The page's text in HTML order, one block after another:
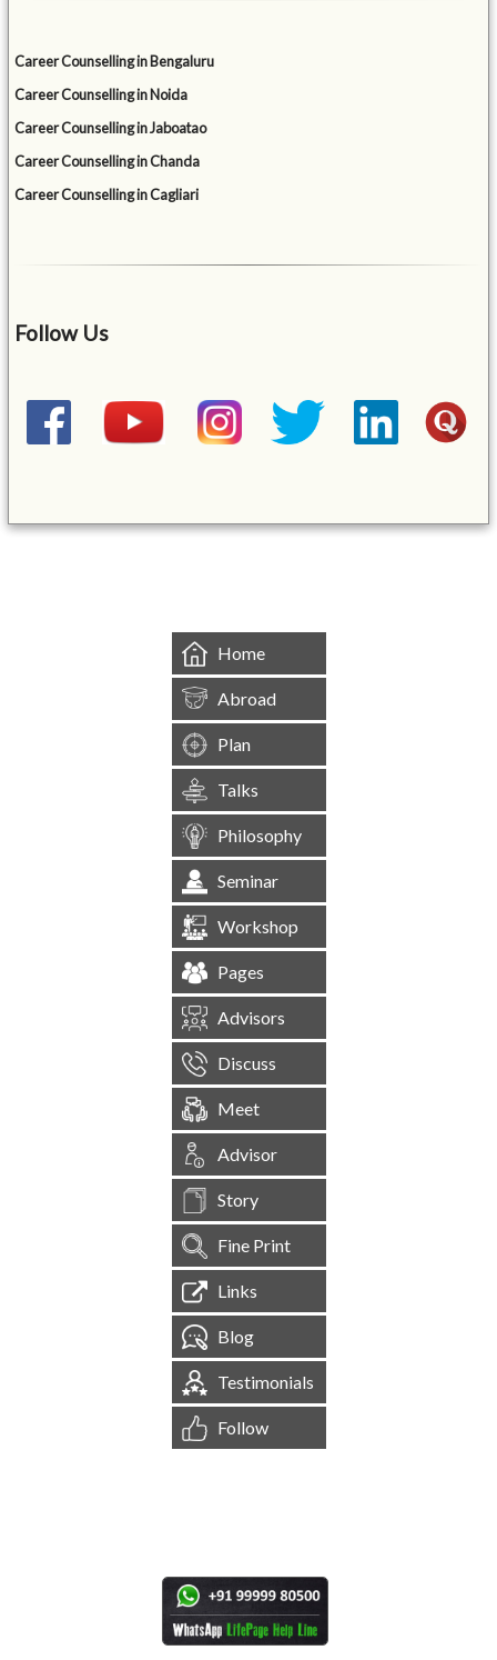
Career Counselling in Bengaluru
Career Counselling in Noida
Career Counselling in Jaboatao
Career Counselling in Chanda
Career Counselling in Cagliari
Follow Us
Home
Abroad
Plan
Talks
Philosophy
Seminar
Workshop
Pages
Advisors
Discuss
Meet
Advisor
Story
Fine Print
Links
Blog
Testimonials
Follow